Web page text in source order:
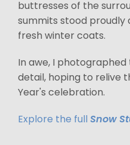
buttresses of the
summits stood
fresh winter coats.
In awe, I
detail, hoping to relive
Year's celebration.
Explore the full Snow